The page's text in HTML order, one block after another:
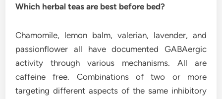
Which herbal teas are best before bed?
Chamomile, lemon balm, valerian, lavender, and
passionflower all have documented GABAergic
activity through various mechanisms. All are
caffeine free. Combinations of two or more
targeting different aspects of the same inhibitory